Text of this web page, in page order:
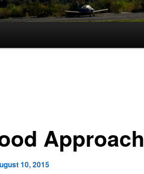
Approach
10, 2015